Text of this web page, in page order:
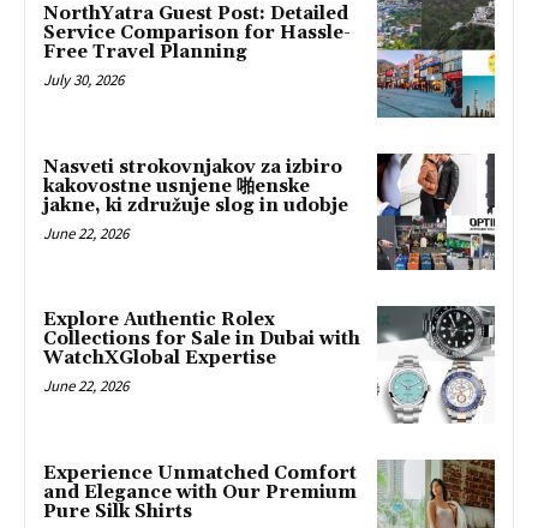
NorthYatra Guest Post: Detailed
Service Comparison for Hassle-
Free Travel Planning
July 30, 2026
Nasveti strokovnjakov za izbiro
kakovostne usnjene 啪enske
jakne, ki združuje slog in udobje
June 22, 2026
Explore Authentic Rolex
Collections for Sale in Dubai with
WatchXGlobal Expertise
June 22, 2026
Experience Unmatched Comfort
and Elegance with Our Premium
Pure Silk Shirts